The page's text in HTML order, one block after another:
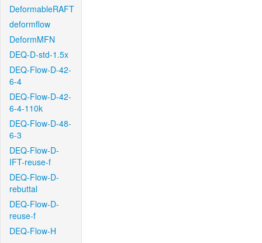
DeformableRAFT
deformflow
DeformMFN
DEQ-D-std-1.5x
DEQ-Flow-D-42-
6-4
DEQ-Flow-D-42-
6-4-110k
DEQ-Flow-D-48-
6-3
DEQ-Flow-D-
IFT-reuse-f
DEQ-Flow-D-
rebuttal
DEQ-Flow-D-
reuse-f
DEQ-Flow-H